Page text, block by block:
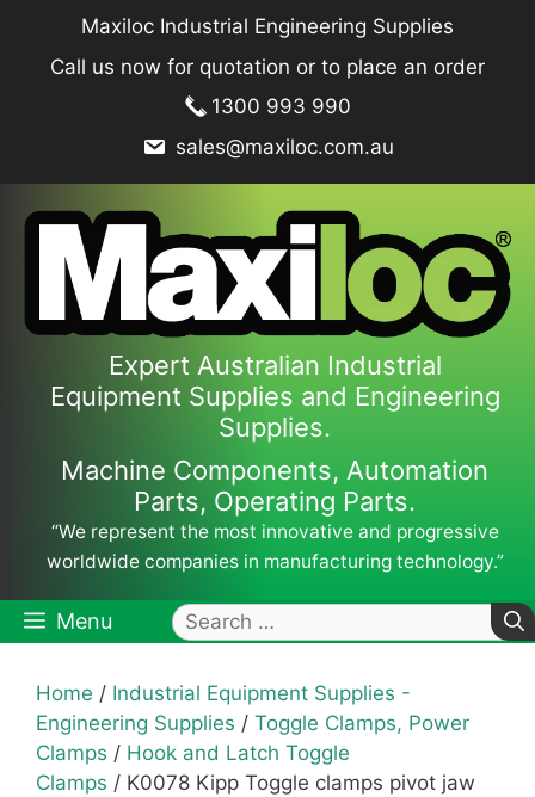
content
Maxiloc Industrial Engineering Supplies
Call us now for quotation or to place an order
1300 993 990
sales@maxiloc.com.au
Expert Australian Industrial
Equipment Supplies and Engineering
Supplies.
Machine Components, Automation
Parts, Operating Parts.
“We represent the most innovative and progressive
worldwide companies in manufacturing technology.”
Menu
Search
for:
Home / Industrial Equipment Supplies -
Engineering Supplies / Toggle Clamps, Power
Clamps / Hook and Latch Toggle
Clamps / K0078 Kipp Toggle clamps pivot jaw